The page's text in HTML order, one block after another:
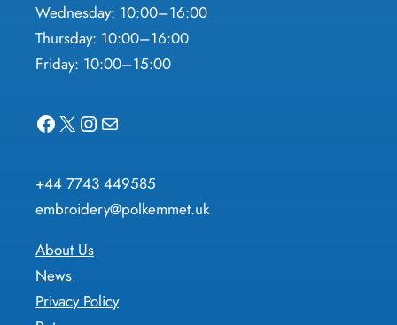
Wednesday: 10:00–16:00
Thursday: 10:00–16:00
Friday: 10:00–15:00
Facebook X Instagram Mail
+44 7743 449585
embroidery@polkemmet.uk
About Us
News
Privacy Policy